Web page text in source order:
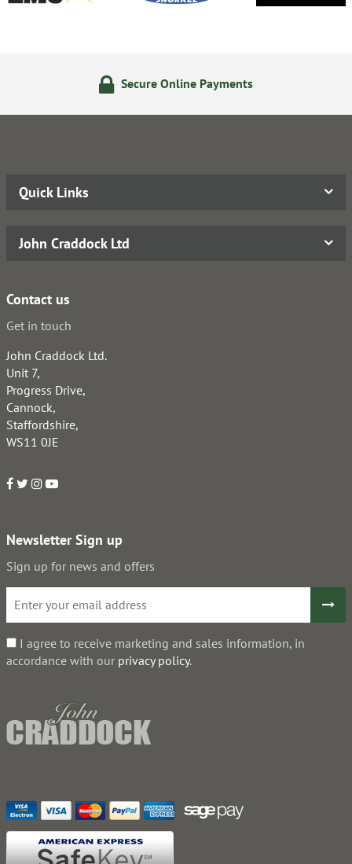
Secure Online Payments
Quick Links
John Craddock Ltd
Contact us
Get in touch
John Craddock Ltd.
Unit 7,
Progress Drive,
Cannock,
Staffordshire,
WS11 0JE
Newsletter Sign up
Sign up for news and offers
I agree to receive marketing and sales information, in
accordance with our privacy policy.